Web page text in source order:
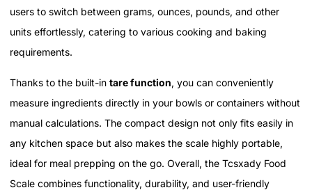
users to switch between grams, ounces, pounds, and other
units effortlessly, catering to various cooking and baking
requirements.
Thanks to the built-in tare function, you can conveniently
measure ingredients directly in your bowls or containers without
manual calculations. The compact design not only fits easily in
any kitchen space but also makes the scale highly portable,
ideal for meal prepping on the go. Overall, the Tcsxady Food
Scale combines functionality, durability, and user-friendly